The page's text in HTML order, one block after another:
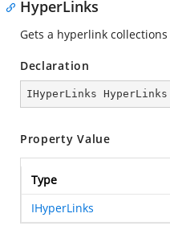
HyperLinks
Gets a hyperlink
Declaration
IHyperLinks
Property Value
Type
IHyperLinks